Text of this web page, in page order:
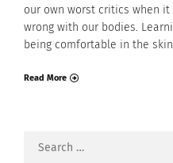
our own worst critics when
wrong with our bodies.
being comfortable in the skin
Read More
Search